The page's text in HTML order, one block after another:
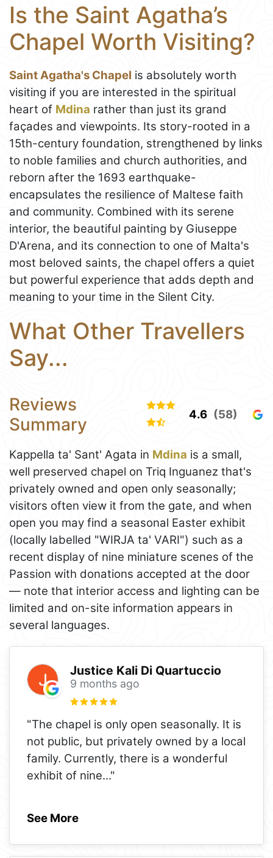
Is the Saint Agatha’s
Chapel Worth Visiting?
Saint Agatha's Chapel is absolutely worth
visiting if you are interested in the spiritual
heart of Mdina rather than just its grand
façades and viewpoints. Its story-rooted in a
15th-century foundation, strengthened by links
to noble families and church authorities, and
reborn after the 1693 earthquake-
encapsulates the resilience of Maltese faith
and community. Combined with its serene
interior, the beautiful painting by Giuseppe
D'Arena, and its connection to one of Malta's
most beloved saints, the chapel offers a quiet
but powerful experience that adds depth and
meaning to your time in the Silent City.
What Other Travellers
Say...
Reviews
Summary
4.6 (58)
Kappella ta' Sant' Agata in Mdina is a small,
well preserved chapel on Triq Inguanez that's
privately owned and open only seasonally;
visitors often view it from the gate, and when
open you may find a seasonal Easter exhibit
(locally labelled "WIRJA ta' VARI") such as a
recent display of nine miniature scenes of the
Passion with donations accepted at the door
— note that interior access and lighting can be
limited and on-site information appears in
several languages.
Justice Kali Di Quartuccio
9 months ago
"The chapel is only open seasonally. It is
not public, but privately owned by a local
family. Currently, there is a wonderful
exhibit of nine..."
See More